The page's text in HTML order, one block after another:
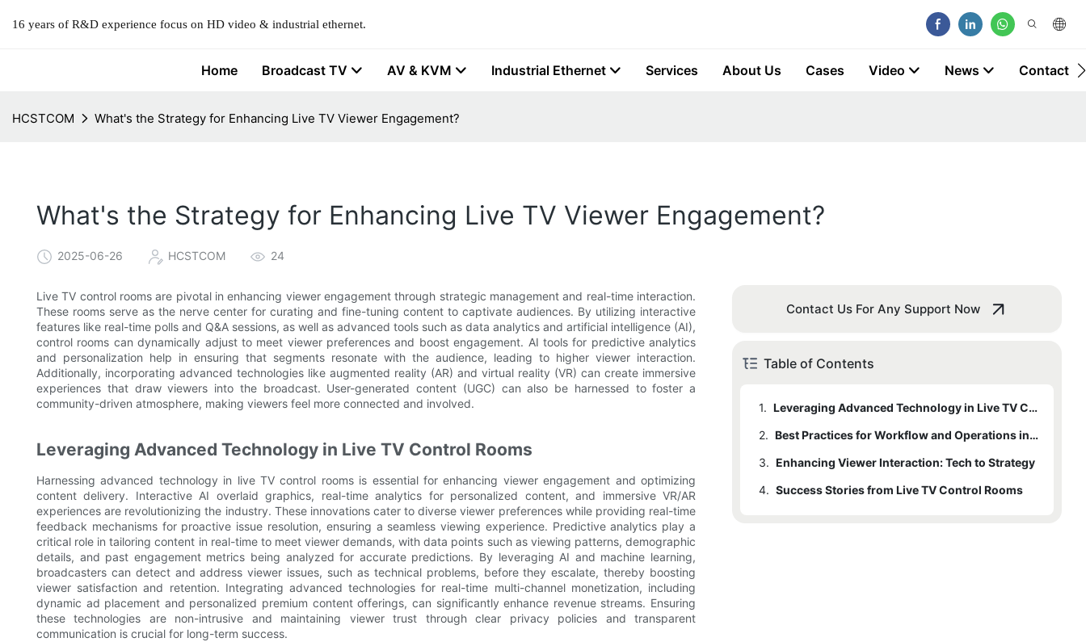
16 years of R&D experience focus on HD video & industrial ethernet.
Home Broadcast TV AV & KVM Industrial Ethernet Services About Us Cases Video News Contact
HCSTCOM What's the Strategy for Enhancing Live TV Viewer Engagement?
What's the Strategy for Enhancing Live TV Viewer Engagement?
2025-06-26 HCSTCOM 24
Live TV control rooms are pivotal in enhancing viewer engagement through strategic management and real-time interaction.
These rooms serve as the nerve center for curating and fine-tuning content to captivate audiences. By utilizing interactive
features like real-time polls and Q&A sessions, as well as advanced tools such as data analytics and artificial intelligence (AI),
control rooms can dynamically adjust to meet viewer preferences and boost engagement. AI tools for predictive analytics
and personalization help in ensuring that segments resonate with the audience, leading to higher viewer interaction.
Additionally, incorporating advanced technologies like augmented reality (AR) and virtual reality (VR) can create immersive
experiences that draw viewers into the broadcast. User-generated content (UGC) can also be harnessed to foster a
community-driven atmosphere, making viewers feel more connected and involved.
Leveraging Advanced Technology in Live TV Control Rooms
Harnessing advanced technology in live TV control rooms is essential for enhancing viewer engagement and optimizing
content delivery. Interactive AI overlaid graphics, real-time analytics for personalized content, and immersive VR/AR
experiences are revolutionizing the industry. These innovations cater to diverse viewer preferences while providing real-time
feedback mechanisms for proactive issue resolution, ensuring a seamless viewing experience. Predictive analytics play a
critical role in tailoring content in real-time to meet viewer demands, with data points such as viewing patterns, demographic
details, and past engagement metrics being analyzed for accurate predictions. By leveraging AI and machine learning,
broadcasters can detect and address viewer issues, such as technical problems, before they escalate, thereby boosting
viewer satisfaction and retention. Integrating advanced technologies for real-time multi-channel monetization, including
dynamic ad placement and personalized premium content offerings, can significantly enhance revenue streams. Ensuring
these technologies are non-intrusive and maintaining viewer trust through clear privacy policies and transparent
communication is crucial for long-term success.
Contact Us For Any Support Now
Table of Contents
1.
Leveraging Advanced Technology in Live TV Control Rooms
2.
Best Practices for Workflow and Operations in Live TV Control Rooms
3. Enhancing Viewer Interaction: Tech to Strategy
4. Success Stories from Live TV Control Rooms